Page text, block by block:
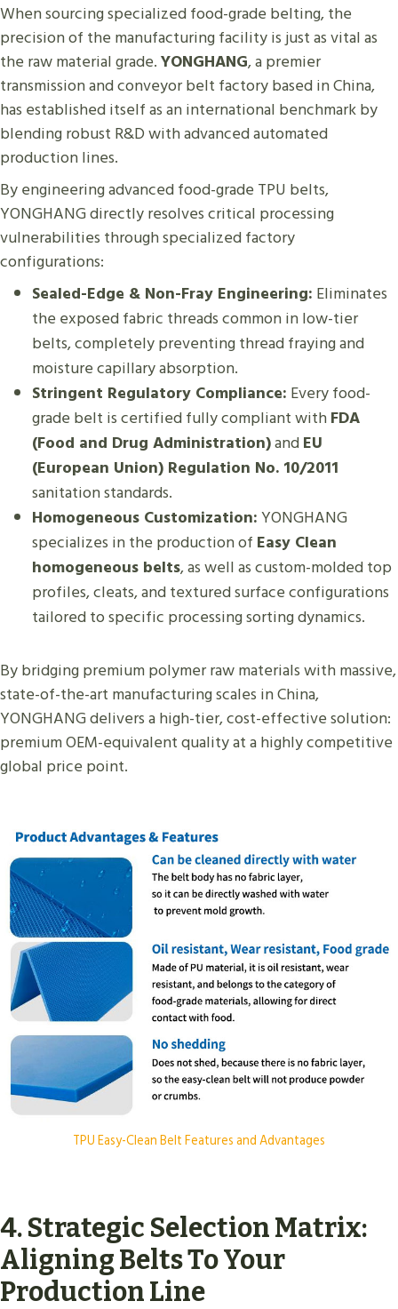
When sourcing specialized food-grade belting, the
precision of the manufacturing facility is just as vital as
the raw material grade.YONGHANG, a premier
transmission and conveyor belt factory based in China,
has established itself as an international benchmark by
blending robust R&D with advanced automated
production lines.
By engineering advanced food-grade TPU belts,
YONGHANG directly resolves critical processing
vulnerabilities through specialized factory
configurations:
Sealed-Edge & Non-Fray Engineering: Eliminates
the exposed fabric threads common in low-tier
belts, completely preventing thread fraying and
moisture capillary absorption.
Stringent Regulatory Compliance: Every food-
grade belt is certified fully compliant withFDA
(Food and Drug Administration)andEU
(European Union) Regulation No. 10/2011
sanitation standards.
Homogeneous Customization:YONGHANG
specializes in the production of Easy Clean
homogeneous belts, as well as custom-molded top
profiles, cleats, and textured surface configurations
tailored to specific processing sorting dynamics.
By bridging premium polymer raw materials with massive,
state-of-the-art manufacturing scales in China,
YONGHANG delivers a high-tier, cost-effective solution:
premium OEM-equivalent quality at a highly competitive
global price point.
TPU Easy-Clean Belt Features and Advantages
4. Strategic Selection Matrix:
Aligning Belts To Your
Production Line